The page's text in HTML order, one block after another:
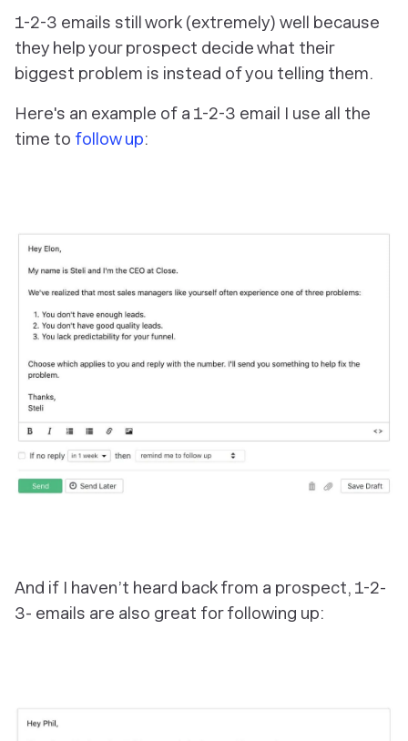
1-2-3 emails still work (extremely) well because
they help your prospect decide what their
biggest problem is instead of you telling them.
Here's an example of a 1-2-3 email I use all the
time to follow up:
And if I haven’t heard back from a prospect, 1-2-
3- emails are also great for following up: